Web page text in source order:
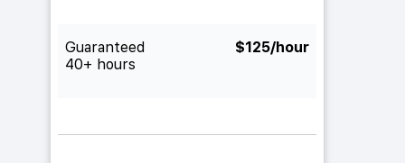
Guaranteed
40+ hours
$125/hour